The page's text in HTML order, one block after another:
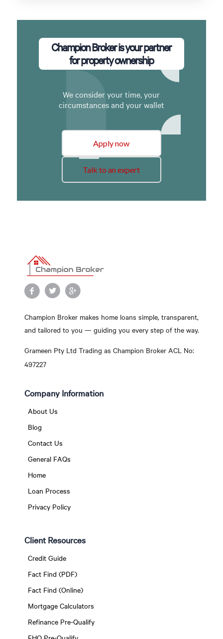
Champion Broker is your partner
for property ownership
We consider your time, your
circumstances and your wallet
Apply now
Talk to an expert
Champion Broker makes home loans simple, transparent,
and tailored to you — guiding you every step of the way.
Grameen Pty Ltd Trading as Champion Broker ACL No:
497227
Company Information
About Us
Blog
Contact Us
General FAQs
Home
Loan Process
Privacy Policy
Client Resources
Credit Guide
Fact Find (PDF)
Fact Find (Online)
Mortgage Calculators
Refinance Pre-Qualify